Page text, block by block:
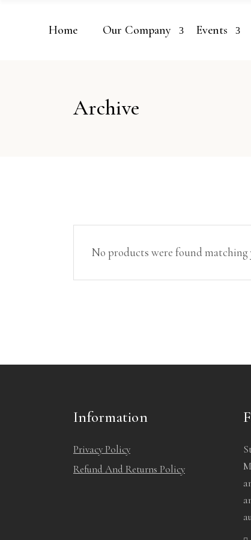
Home Our Company Events
Archive
No products were found matching
Information
Privacy Policy
Refund And Returns Policy